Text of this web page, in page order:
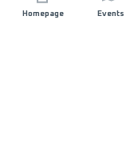
Homepage Events